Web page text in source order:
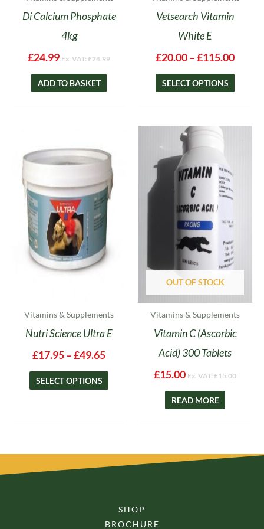
Di Calcium Phosphate
4kg
£24.99 Ex. VAT: £24.99
ADD TO BASKET
Vetsearch Vitamin
White E
£20.00–£115.00
SELECT OPTIONS
Vitamins & Supplements
Nutri Science Ultra E
£17.95–£49.65
£17.95
through
£49.65
SELECT OPTIONS
multiple
variants.
The
product
OUT OF STOCK
Vitamins & Supplements
Vitamin C (Ascorbic
Acid) 300 Tablets
£15.00 Ex. VAT: £15.00
READ MORE
SHOP
BROCHURE